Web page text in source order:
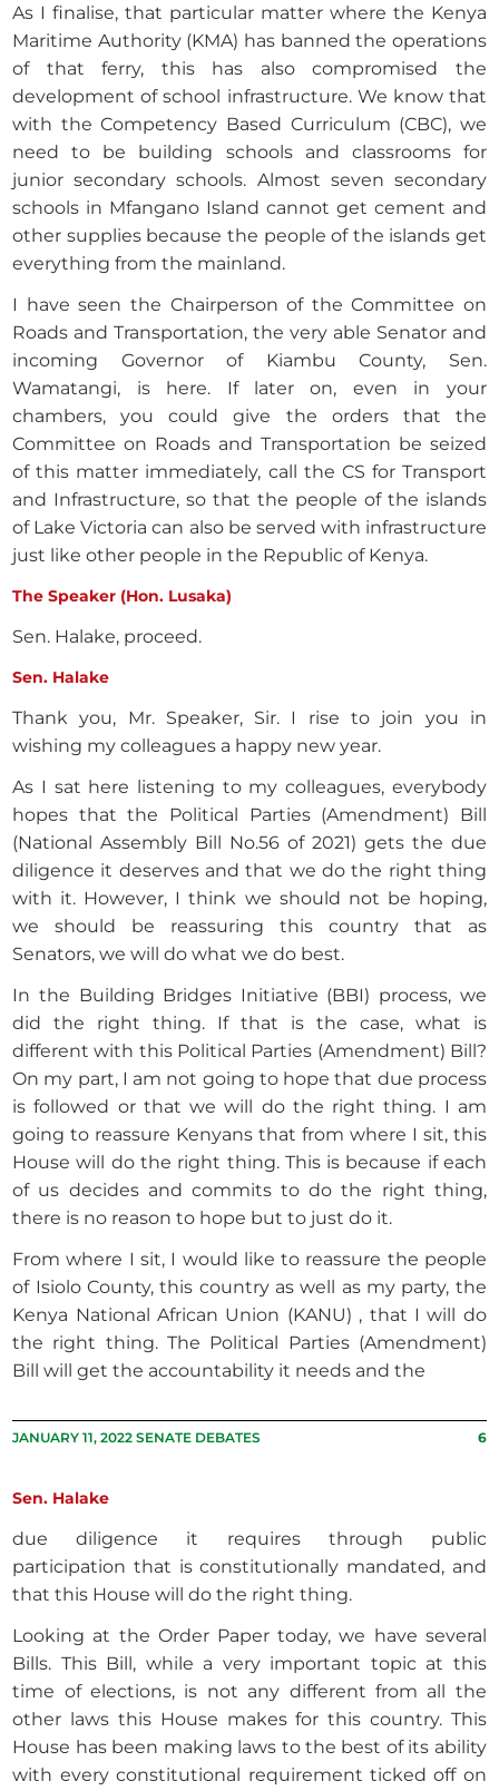
As I finalise, that particular matter where the Kenya
Maritime Authority (KMA) has banned the operations
of that ferry, this has also compromised the
development of school infrastructure. We know that
with the Competency Based Curriculum (CBC), we
need to be building schools and classrooms for
junior secondary schools. Almost seven secondary
schools in Mfangano Island cannot get cement and
other supplies because the people of the islands get
everything from the mainland.
I have seen the Chairperson of the Committee on
Roads and Transportation, the very able Senator and
incoming Governor of Kiambu County, Sen.
Wamatangi, is here. If later on, even in your
chambers, you could give the orders that the
Committee on Roads and Transportation be seized
of this matter immediately, call the CS for Transport
and Infrastructure, so that the people of the islands
of Lake Victoria can also be served with infrastructure
just like other people in the Republic of Kenya.
The Speaker (Hon. Lusaka)
Sen. Halake, proceed.
Sen. Halake
Thank you, Mr. Speaker, Sir. I rise to join you in
wishing my colleagues a happy new year.
As I sat here listening to my colleagues, everybody
hopes that the Political Parties (Amendment) Bill
(National Assembly Bill No.56 of 2021) gets the due
diligence it deserves and that we do the right thing
with it. However, I think we should not be hoping,
we should be reassuring this country that as
Senators, we will do what we do best.
In the Building Bridges Initiative (BBI) process, we
did the right thing. If that is the case, what is
different with this Political Parties (Amendment) Bill?
On my part, I am not going to hope that due process
is followed or that we will do the right thing. I am
going to reassure Kenyans that from where I sit, this
House will do the right thing. This is because if each
of us decides and commits to do the right thing,
there is no reason to hope but to just do it.
From where I sit, I would like to reassure the people
of Isiolo County, this country as well as my party, the
Kenya National African Union (KANU) , that I will do
the right thing. The Political Parties (Amendment)
Bill will get the accountability it needs and the
JANUARY 11, 2022 SENATE DEBATES 6
Sen. Halake
due diligence it requires through public
participation that is constitutionally mandated, and
that this House will do the right thing.
Looking at the Order Paper today, we have several
Bills. This Bill, while a very important topic at this
time of elections, is not any different from all the
other laws this House makes for this country. This
House has been making laws to the best of its ability
with every constitutional requirement ticked off on